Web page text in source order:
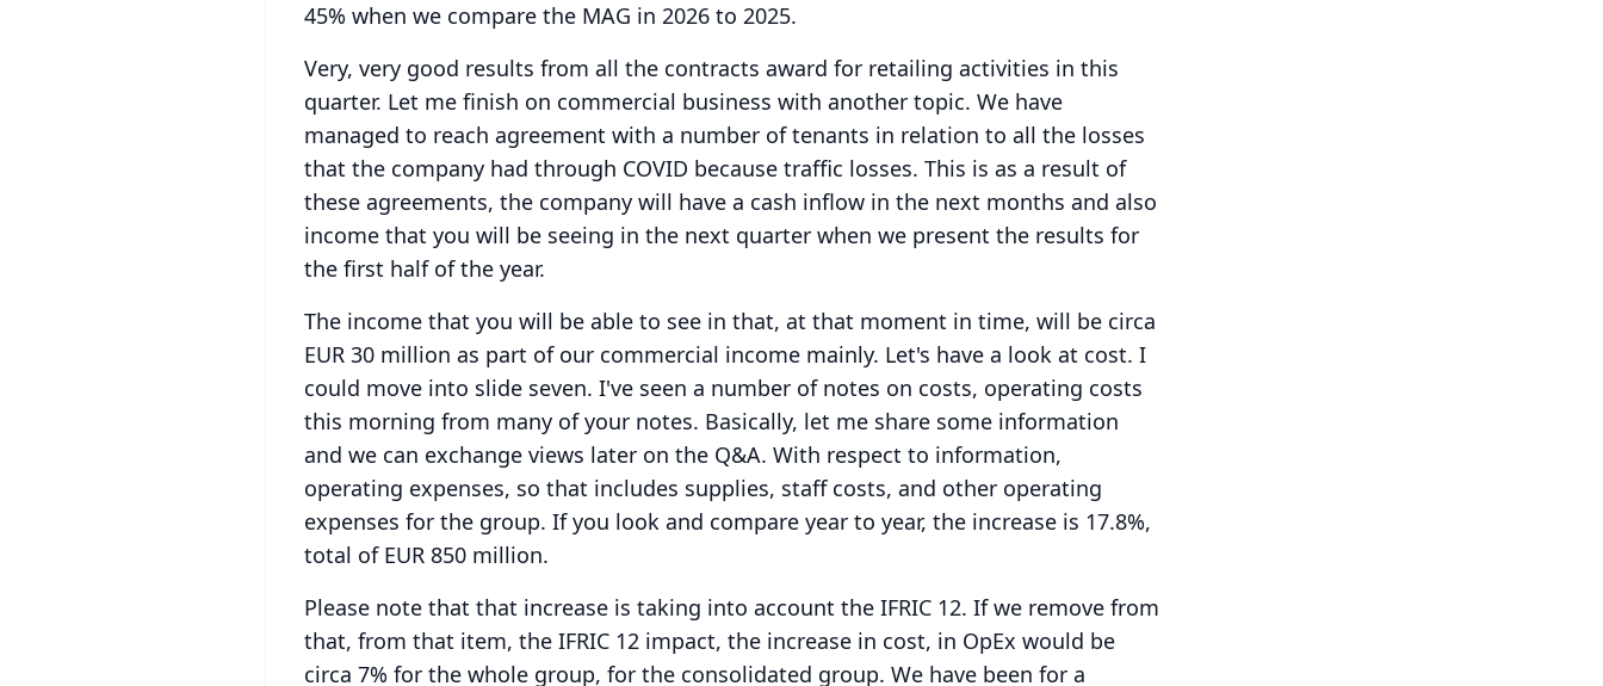
45% when we compare the MAG in 2026 to 2025.
Very, very good results from all the contracts award for retailing activities in this
quarter. Let me finish on commercial business with another topic. We have
managed to reach agreement with a number of tenants in relation to all the losses
that the company had through COVID because traffic losses. This is as a result of
these agreements, the company will have a cash inflow in the next months and also
income that you will be seeing in the next quarter when we present the results for
the first half of the year.
The income that you will be able to see in that, at that moment in time, will be circa
EUR 30 million as part of our commercial income mainly. Let's have a look at cost. I
could move into slide seven. I've seen a number of notes on costs, operating costs
this morning from many of your notes. Basically, let me share some information
and we can exchange views later on the Q&A. With respect to information,
operating expenses, so that includes supplies, staff costs, and other operating
expenses for the group. If you look and compare year to year, the increase is 17.8%,
total of EUR 850 million.
Please note that that increase is taking into account the IFRIC 12. If we remove from
that, from that item, the IFRIC 12 impact, the increase in cost, in OpEx would be
circa 7% for the whole group, for the consolidated group. We have been for a